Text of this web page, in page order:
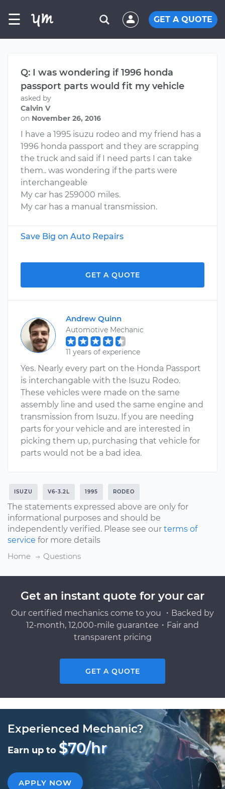
☰ GET A QUOTE
Q: I was wondering if 1996 honda
passport parts would fit my vehicle
asked by
Calvin V
on November 26, 2016
I have a 1995 isuzu rodeo and my friend has a
1996 honda passport and they are scrapping
the truck and said if I need parts I can take
them.. was wondering if the parts were
interchangeable
My car has 259000 miles.
My car has a manual transmission.
Save Big on Auto Repairs
GET A QUOTE
Andrew Quinn
Automotive Mechanic
11 years of experience
Yes. Nearly every part on the Honda Passport
is interchangable with the Isuzu Rodeo.
These vehicles were made on the same
assembly line and used the same engine and
transmission from Isuzu. If you are needing
parts for your vehicle and are interested in
picking them up, purchasing that vehicle for
parts would not be a bad idea.
ISUZU V6-3.2L 1995 RODEO
The statements expressed above are only for
informational purposes and should be
independently verified. Please see our terms of
service for more details
Home
Questions
Get an instant quote for your car
Our certified mechanics come to you ・Backed by
12-month, 12,000-mile guarantee・Fair and
transparent pricing
GET A QUOTE
Experienced Mechanic?
Earn up to $70/hr
APPLY NOW